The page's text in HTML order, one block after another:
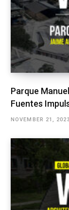
Parque
Fuentes
NOVEMBER 21, 2023